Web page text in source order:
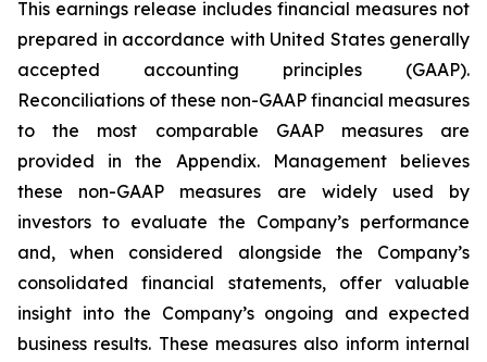
This earnings release includes financial measures not
prepared in accordance with United States generally
accepted accounting principles (GAAP).
Reconciliations of these non-GAAP financial measures
to the most comparable GAAP measures are
provided in the Appendix. Management believes
these non-GAAP measures are widely used by
investors to evaluate the Company’s performance
and, when considered alongside the Company’s
consolidated financial statements, offer valuable
insight into the Company’s ongoing and expected
business results. These measures also inform internal